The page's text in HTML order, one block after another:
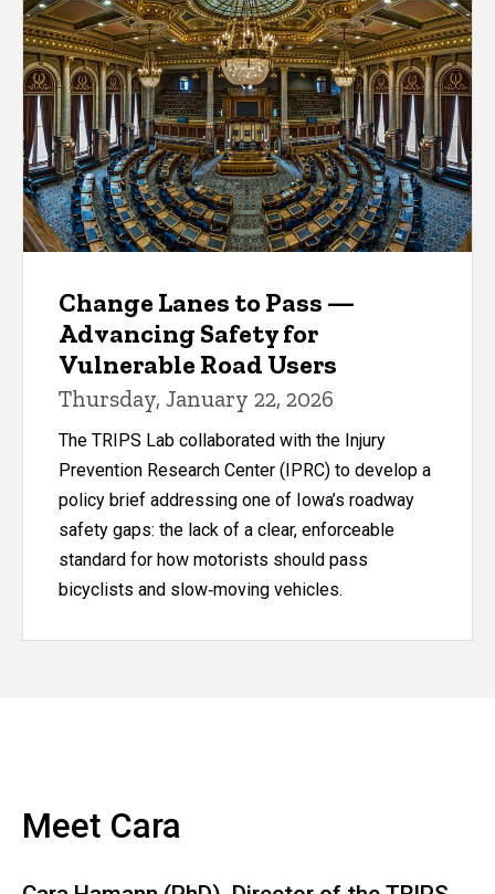
Change Lanes to Pass —
Advancing Safety for
Vulnerable Road Users
Thursday, January 22, 2026
The TRIPS Lab collaborated with the Injury
Prevention Research Center (IPRC) to develop a
policy brief addressing one of Iowa’s roadway
safety gaps: the lack of a clear, enforceable
standard for how motorists should pass
bicyclists and slow‑moving vehicles.
Meet Cara